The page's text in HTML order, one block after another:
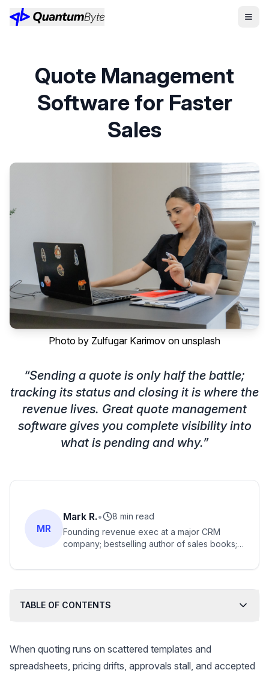
Quote Management
Software for Faster
Sales
Photo by Zulfugar Karimov on unsplash
“Sending a quote is only half the battle;
tracking its status and closing it is where the
revenue lives. Great quote management
software gives you complete visibility into
what is pending and why.”
MR
Mark R.•
8 min read
Founding revenue exec at a major CRM
company; bestselling author of sales books;
TABLE OF CONTENTS
When quoting runs on scattered templates and
spreadsheets, pricing drifts, approvals stall, and accepted